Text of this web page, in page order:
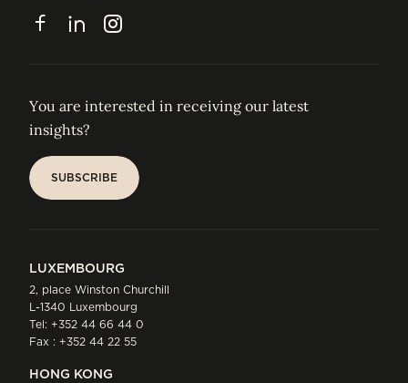
CONTACT
FacebookLinkedInInstagram
You are interested in receiving our latest
insights?
SUBSCRIBE
LUXEMBOURG
2, place Winston Churchill
L-1340 Luxembourg
Tel: +352 44 66 44 0
Fax : +352 44 22 55
HONG KONG